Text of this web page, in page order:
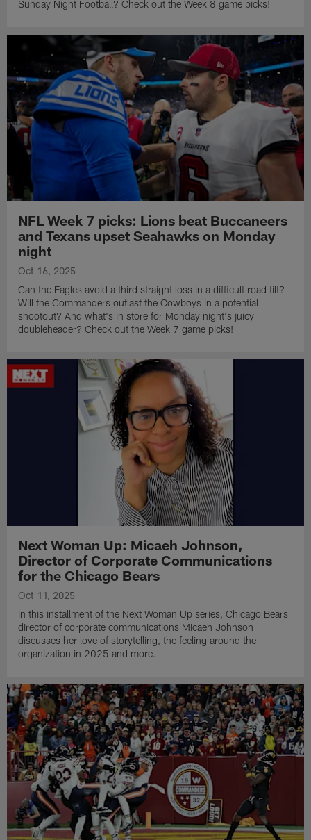
Sunday Night Football? Check out the Week 8 game picks!
NFL Week 7 picks: Lions beat Buccaneers
and Texans upset Seahawks on Monday
night
Oct 16, 2025
Can the Eagles avoid a third straight loss in a difficult road tilt?
Will the Commanders outlast the Cowboys in a potential
shootout? And what's in store for Monday night's juicy
doubleheader? Check out the Week 7 game picks!
Next Woman Up: Micaeh Johnson,
Director of Corporate Communications
for the Chicago Bears
Oct 11, 2025
In this installment of the Next Woman Up series, Chicago Bears
director of corporate communications Micaeh Johnson
discusses her love of storytelling, the feeling around the
organization in 2025 and more.